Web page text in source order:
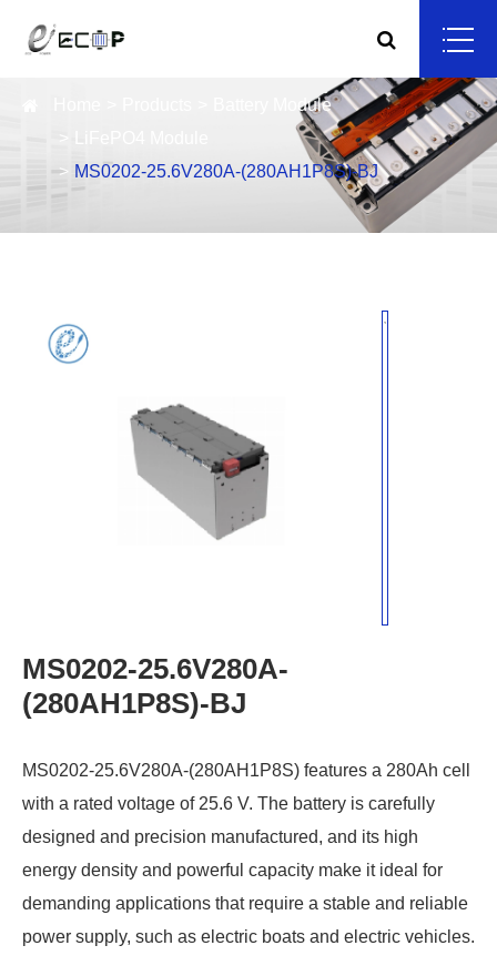
Battery Module
MS0202-25.6V280A-(280AH1P8S)-BJ
MS0202-25.6V280A-
(280AH1P8S)-BJ
MS0202-25.6V280A-(280AH1P8S) features a 280Ah cell
with a rated voltage of 25.6 V. The battery is carefully
designed and precision manufactured, and its high
energy density and powerful capacity make it ideal for
demanding applications that require a stable and reliable
power supply, such as electric boats and electric vehicles.